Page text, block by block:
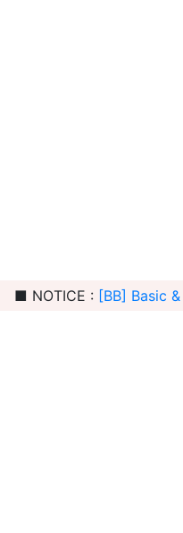
■ NOTICE : [BB] Basic